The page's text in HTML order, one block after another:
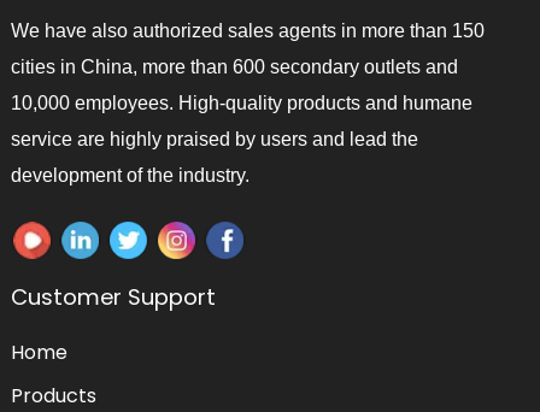
We have also authorized sales agents in more than 150
cities in China, more than 600 secondary outlets and
10,000 employees. High-quality products and humane
service are highly praised by users and lead the
development of the industry.
Customer Support
Home
Products